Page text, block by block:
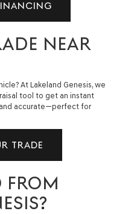
NEAR
At Lakeland Genesis, we
tool to get an instant
and accurate—perfect for
TRADE
FROM